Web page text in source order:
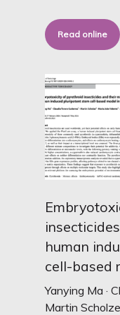
Read online
human
cell-based
Yanying Ma ·
Martin